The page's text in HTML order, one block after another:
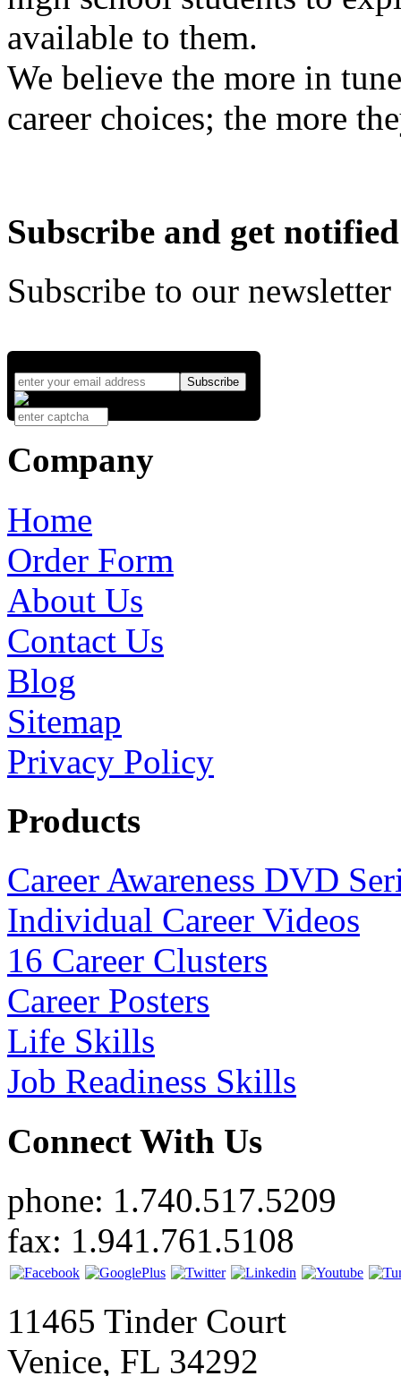
available to them.
We believe the more in
career choices; the more
Subscribe and get notified
Subscribe to our
Company
Home
Order Form
About Us
Contact Us
Blog
Sitemap
Privacy Policy
Products
Career Awareness DVD
Individual Career Videos
16 Career Clusters
Career Posters
Life Skills
Job Readiness Skills
Connect With Us
phone: 1.740.517.5209
fax: 1.941.761.5108
11465 Tinder Court
Venice, FL 34292